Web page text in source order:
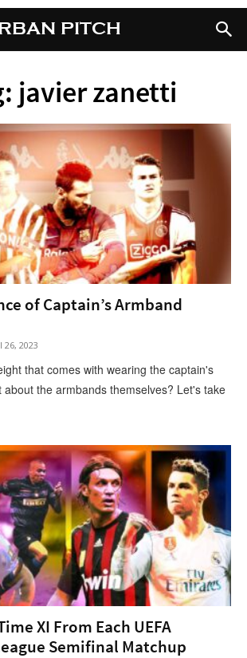
PITCH
javier zanetti
of Captain’s Armband
26, 2023
that comes with wearing the captain's
about the armbands themselves? Let's take
XI From Each UEFA
Semifinal Matchup